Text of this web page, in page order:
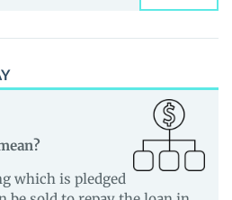
which is pledged